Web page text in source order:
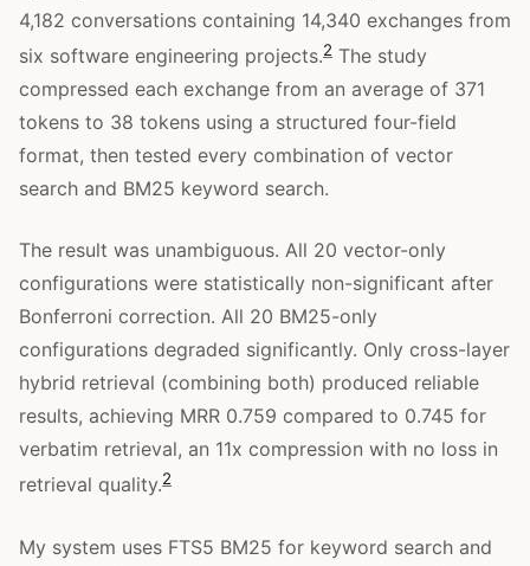
4,182 conversations containing 14,340 exchanges from
six software engineering projects.2 The study
compressed each exchange from an average of 371
tokens to 38 tokens using a structured four-field
format, then tested every combination of vector
search and BM25 keyword search.
The result was unambiguous. All 20 vector-only
configurations were statistically non-significant after
Bonferroni correction. All 20 BM25-only
configurations degraded significantly. Only cross-layer
hybrid retrieval (combining both) produced reliable
results, achieving MRR 0.759 compared to 0.745 for
verbatim retrieval, an 11x compression with no loss in
retrieval quality.2
My system uses FTS5 BM25 for keyword search and